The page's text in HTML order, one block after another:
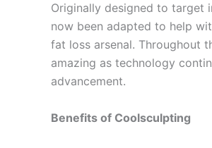
Originally designed to target
now been adapted to help
fat loss arsenal. Throughout
amazing as technology
advancement.
Benefits of Coolsculpting